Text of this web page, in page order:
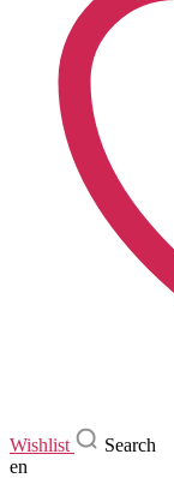
Wishlist
Search
en